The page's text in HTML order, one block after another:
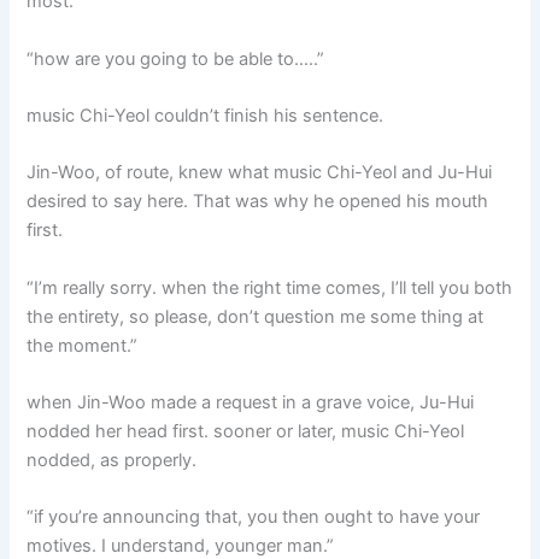
“how are you going to be able to…..”
music Chi-Yeol couldn’t finish his sentence.
Jin-Woo, of route, knew what music Chi-Yeol and Ju-Hui
desired to say here. That was why he opened his mouth
first.
“I’m really sorry. when the right time comes, I’ll tell you both
the entirety, so please, don’t question me some thing at
the moment.”
when Jin-Woo made a request in a grave voice, Ju-Hui
nodded her head first. sooner or later, music Chi-Yeol
nodded, as properly.
“if you’re announcing that, you then ought to have your
motives. I understand, younger man.”